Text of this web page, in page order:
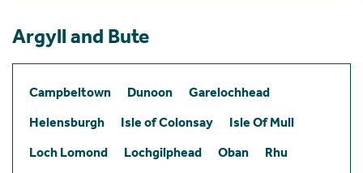
Argyll and Bute
Campbeltown Dunoon
Garelochhead
Helensburgh
Isle of Colonsay
Isle Of Mull
Loch Lomond
Lochgilphead Oban
Rhu